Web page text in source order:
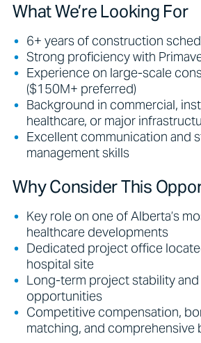
What We’re Looking For
6+ years of construction
Strong proficiency with
Experience on large-scale
($150M+ preferred)
Background in commercial,
healthcare, or major
Excellent communication and
management skills
Why Consider This
Key role on one of Alberta’s
healthcare developments
Dedicated project office
hospital site
Long-term project stability
opportunities
Competitive compensation,
matching, and comprehensive